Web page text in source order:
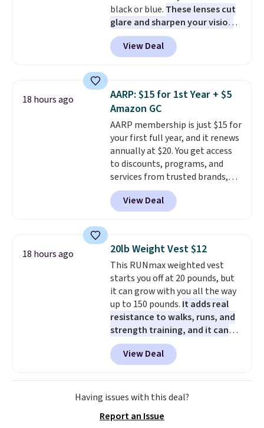
daily work, so make sure your
PC meets the minimum system
requirements before you buy.
black or blue. These lenses cut
glare and sharpen your vision
on the water or on the road,
and the aviator shape gives
you a classic, versatile look.
checkout to bring the price
down to $54.99. Shipping is free
as well.
View Deal
18 hours ago
AARP: $15 for 1st Year + $5
Amazon GC
AARP membership is just $15 for
your first full year, and it renews
annually at $20. You get access
to discounts, programs, and
services from trusted brands,
plus a free gift when you sign up.
Members can save on travel,
dining, tech, car rentals, and
includes a subscription to AARP
The Magazine. Anyone 18 or
older can join, even though
AARP is built with people over
50 in mind.Get a $5 Amazon gift
card or a trunk organizer as
well when you sign up.
View Deal
18 hours ago 20lb Weight Vest $12
This RUNmax weighted vest
starts you off at 20 pounds, but
it can grow with you all the way
up to 150 pounds. It adds real
resistance to walks, runs, and
strength training, and it can
help you burn up to 12 percent
more calories while you work
out.Right now it is just $11.99,
which is 77% off the reference
price of $51.99. Shipping is free
account.
View Deal
Having issues with this deal?
Report an Issue